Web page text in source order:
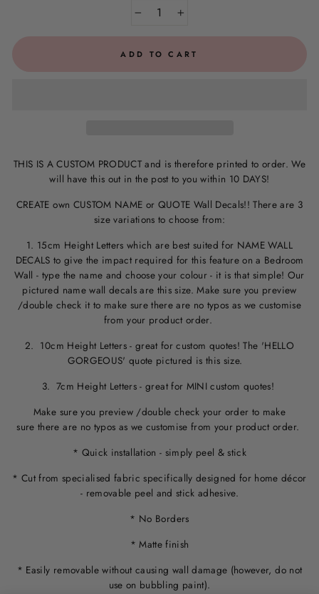
+
ADD TO CART
THIS IS A CUSTOM PRODUCT and is therefore printed to order. We
will have this out in the post to you within 10 DAYS!
CREATE own CUSTOM NAME or QUOTE Wall Decals!! There are 3
size variations to choose from:
1. 15cm Height Letters which are best suited for NAME WALL
DECALS to give the impact required for this feature on a Bedroom
Wall - type the name and choose your colour - it is that simple! Our
pictured name wall decals are this size. Make sure you preview
/double check it to make surethere are no typos as we customise
from your product order.
2. 10cm Height Letters - great for custom quotes! The 'HELLO
GORGEOUS' quote pictured is this size.
3. 7cm Height Letters - great for MINI custom quotes!
Make sure you preview /double check your order to make
sure there are no typos as we customise from your product order.
* Quick installation - simply peel & stick
* Cut from specialised fabric specifically designed for home décor
- removable peel and stick adhesive.
* No Borders
* Matte finish
* Easily removable without causing wall damage (however, do not
use on bubbling paint).